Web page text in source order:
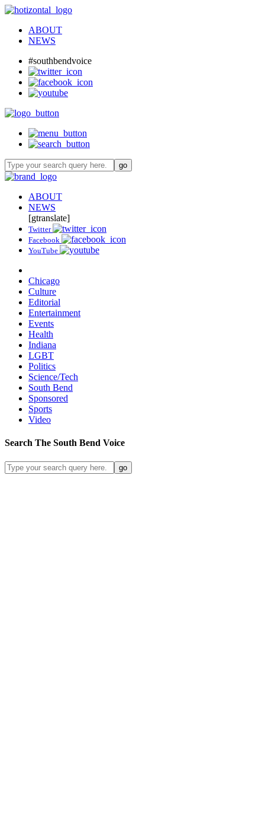
ABOUT
NEWS
#southbendvoice
ABOUT
NEWS
[gtranslate]
Twitter
Facebook
YouTube
Chicago
Culture
Editorial
Entertainment
Events
Health
Indiana
LGBT
Politics
Science/Tech
South Bend
Sponsored
Sports
Video
Search The South Bend Voice